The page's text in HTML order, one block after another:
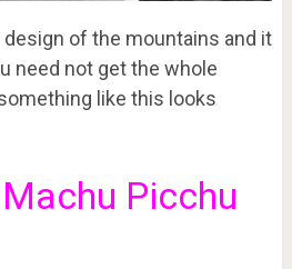
of the mountains and it
need not get the whole
like this looks
Picchu